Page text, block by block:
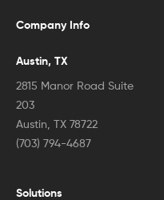
Company Info
Austin, TX
2815 Manor Road Suite
203
Austin, TX 78722
(703) 794-4687
Solutions